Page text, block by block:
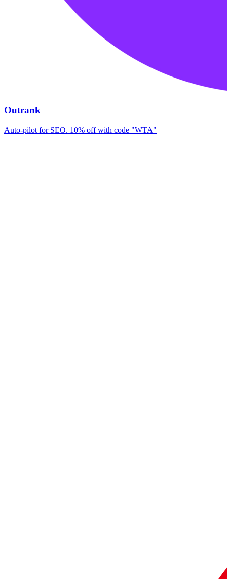
Outrank
Auto-pilot for SEO. 10% off with code "WTA"